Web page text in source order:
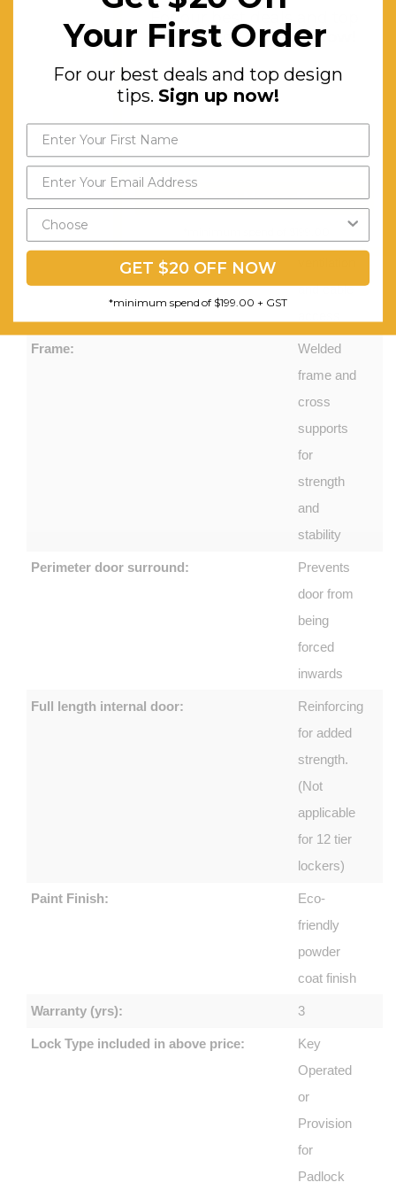
ventilation
and cable
of holes in
each shelf
and cable
Frame:
Welded
frame and
cross
supports
for
strength
and
stability
Perimeter door surround:
Prevents
door from
being
forced
inwards
Full length internal door:
Reinforcing
for added
strength.
(Not
applicable
for 12 tier
lockers)
Paint Finish:
Eco-
friendly
powder
coat finish
Warranty (yrs): 3
Lock Type included in above price:
Key
Operated
or
Provision
for
Padlock
For our best deals and top
design tips.Sign up now!
Send My Code
Your First Order
For our best deals and top design
tips. Sign up now!
GET $20 OFF NOW
*minimum spend of $199.00 + GST